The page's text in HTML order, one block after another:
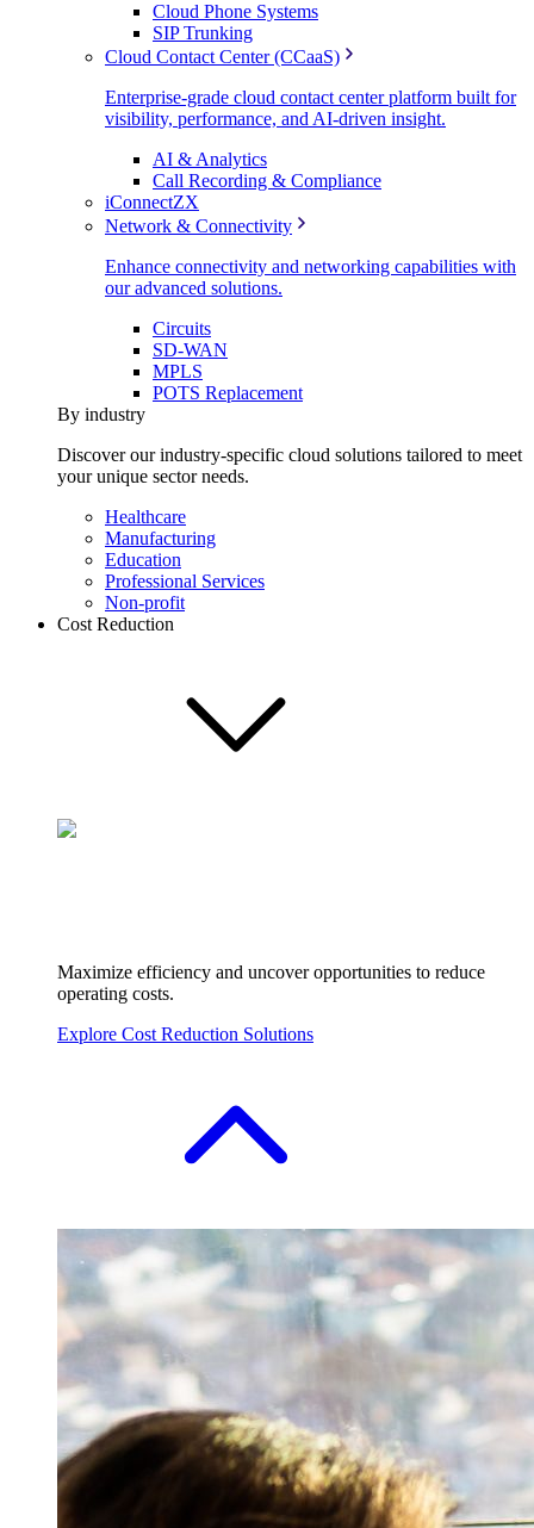
Cloud Phone Systems
SIP Trunking
Cloud Contact Center (CCaaS)
Enterprise-grade cloud contact center platform built for
visibility, performance, and AI-driven insight.
AI & Analytics
Call Recording & Compliance
iConnectZX
Network & Connectivity
Enhance connectivity and networking capabilities with
our advanced solutions.
Circuits
SD-WAN
MPLS
POTS Replacement
By industry
Discover our industry-specific cloud solutions tailored to meet
your unique sector needs.
Healthcare
Manufacturing
Education
Professional Services
Non-profit
Cost Reduction
Maximize efficiency and uncover opportunities to reduce
operating costs.
Explore Cost Reduction Solutions